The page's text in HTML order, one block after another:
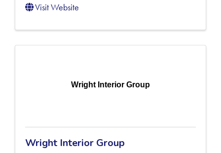
Visit Website
Wright Interior Group
Wright Interior Group